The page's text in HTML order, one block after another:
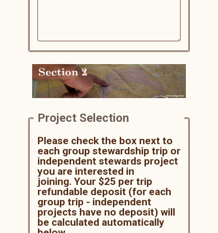
Project Selection
Please check the box next to
each group stewardship trip or
independent stewards project
you are interested in
joining. Your $25 per trip
refundable deposit (for each
group trip - independent
projects have no deposit) will
be calculated automatically